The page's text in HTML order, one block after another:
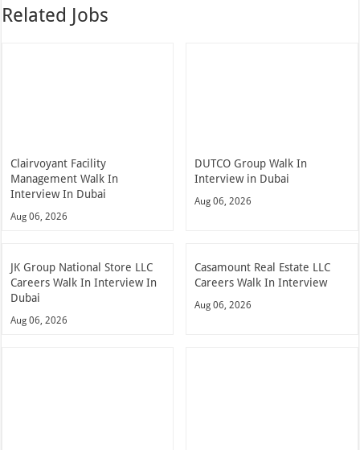
Related Jobs
Clairvoyant Facility
Management Walk In
Interview In Dubai
Aug 06, 2026
DUTCO Group Walk In
Interview in Dubai
Aug 06, 2026
JK Group National Store LLC
Careers Walk In Interview In
Dubai
Aug 06, 2026
Casamount Real Estate LLC
Careers Walk In Interview
Aug 06, 2026